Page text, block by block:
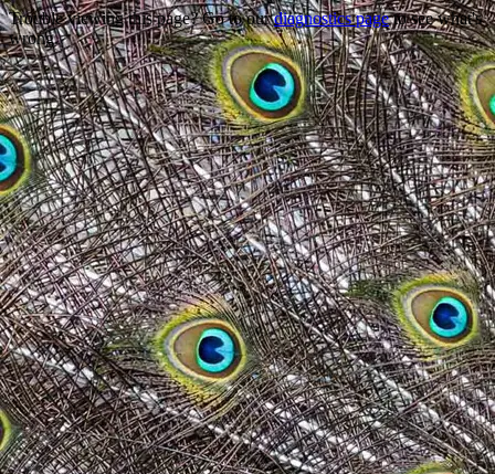
Trouble viewing this page? Go to ourdiagnostics pageto see what's
wrong.